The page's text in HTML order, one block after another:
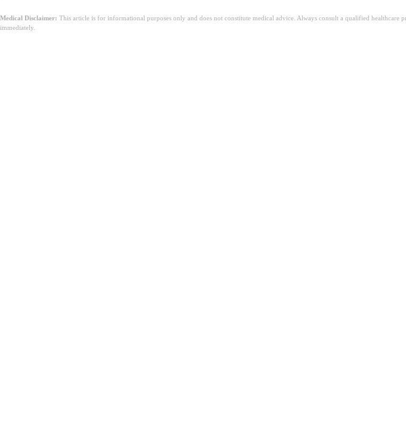
Medical Disclaimer: This article is for informational purposes only and does not constitute medical advice. Always consult a qualified
immediately.